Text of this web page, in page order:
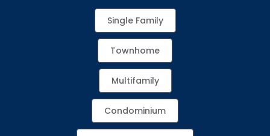
Single Family
Townhome
Multifamily
Condominium